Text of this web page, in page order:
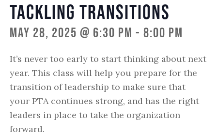
Tackling Transitions
May 28, 2025 @ 6:30 pm - 8:00 pm
It’s never too early to start thinking about next
year. This class will help you prepare for the
transition of leadership to make sure that
your PTA continues strong, and has the right
leaders in place to take the organization
forward.​